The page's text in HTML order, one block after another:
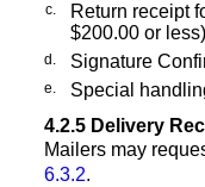
c.
Return receipt
$200.00 or
d. Signature
e.
Special
4.2.5 Delivery
Mailers may
6.3.2.